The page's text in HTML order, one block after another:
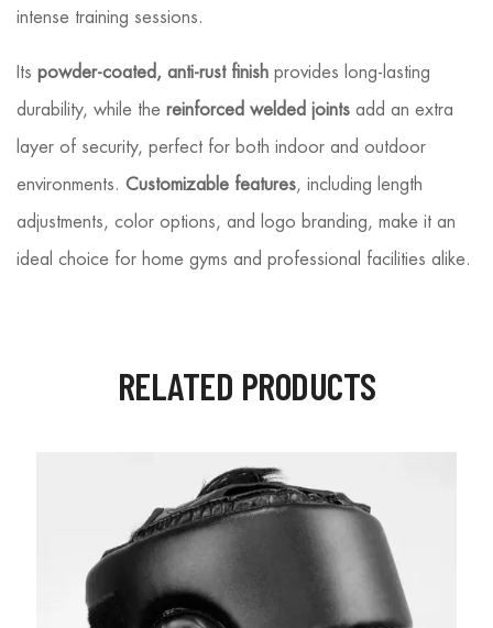
intense training sessions.
Its powder-coated, anti-rust finish provides long-lasting
durability, while the reinforced welded joints add an extra
layer of security, perfect for both indoor and outdoor
environments. Customizable features, including length
adjustments, color options, and logo branding, make it an
ideal choice for home gyms and professional facilities alike.
RELATED PRODUCTS